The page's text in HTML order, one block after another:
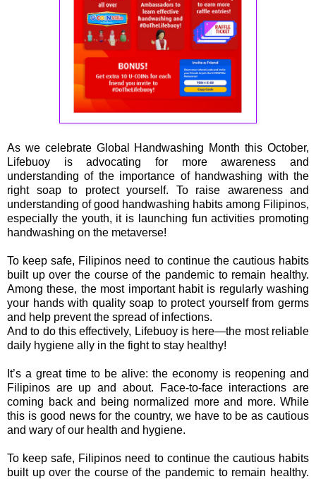
As we celebrate Global Handwashing Month this October,
Lifebuoy is advocating for more awareness and
understanding of the importance of handwashing with the
right soap to protect yourself. To raise awareness and
understanding of good handwashing habits among Filipinos,
especially the youth, it is launching fun activities promoting
handwashing on the metaverse!
To keep safe, Filipinos need to continue the cautious habits
built up over the course of the pandemic to remain healthy.
Among these, the most important habit is regularly washing
your hands with quality soap to protect yourself from germs
and help prevent the spread of infections.
And to do this effectively, Lifebuoy is here—the most reliable
daily hygiene ally in the fight to stay healthy!
It’s a great time to be alive: the economy is reopening and
Filipinos are up and about. Face-to-face interactions are
coming back and being normalized more and more. While
this is good news for the country, we have to be as cautious
and wary of our health and hygiene.
To keep safe, Filipinos need to continue the cautious habits
built up over the course of the pandemic to remain healthy.